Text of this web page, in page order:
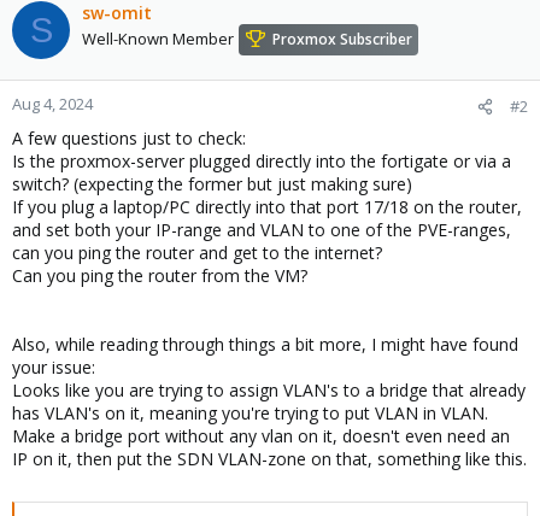
S sw-omit
Well-Known Member Proxmox Subscriber
Aug 4, 2024 #2
A few questions just to check:
Is the proxmox-server plugged directly into the fortigate or via a
switch? (expecting the former but just making sure)
If you plug a laptop/PC directly into that port 17/18 on the router,
and set both your IP-range and VLAN to one of the PVE-ranges,
can you ping the router and get to the internet?
Can you ping the router from the VM?
Also, while reading through things a bit more, I might have found
your issue:
Looks like you are trying to assign VLAN's to a bridge that already
has VLAN's on it, meaning you're trying to put VLAN in VLAN.
Make a bridge port without any vlan on it, doesn't even need an
IP on it, then put the SDN VLAN-zone on that, something like this.